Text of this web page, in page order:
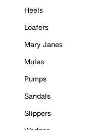
Heels
Loafers
Mary Janes
Mules
Pumps
Sandals
Slippers